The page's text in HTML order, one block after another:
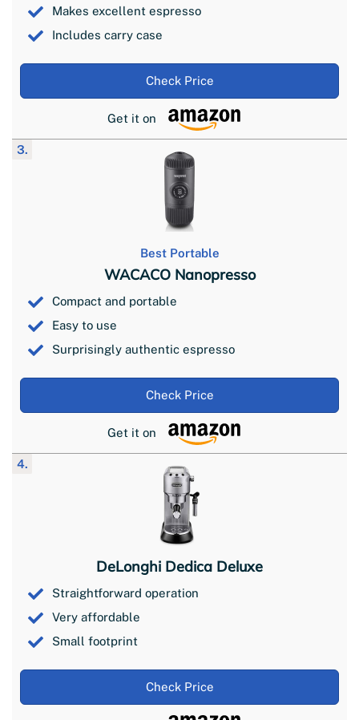
Makes excellent espresso
Includes carry case
Check Price
Get it on
3.
Best Portable
WACACO Nanopresso
Compact and portable
Easy to use
Surprisingly authentic espresso
Check Price
Get it on
4.
DeLonghi Dedica Deluxe
Straightforward operation
Very affordable
Small footprint
Check Price